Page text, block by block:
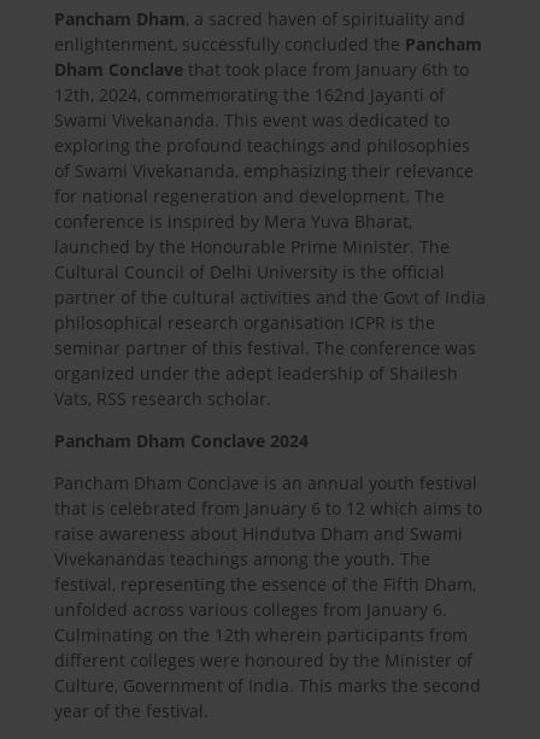
Pancham Dham, a sacred haven of spirituality and
enlightenment, successfully concluded the Pancham
Dham Conclavethat took place from January 6th to
12th, 2024, commemorating the 162nd Jayanti of
Swami Vivekananda. This event was dedicated to
exploring the profound teachings and philosophies
of Swami Vivekananda, emphasizing their relevance
for national regeneration and development. The
conference is inspired by Mera Yuva Bharat,
launched by the Honourable Prime Minister. The
Cultural Council of Delhi University is the official
partner of the cultural activities and the Govt of India
philosophical research organisation ICPR is the
seminar partner of this festival. The conference was
organized under the adept leadership of Shailesh
Vats, RSS research scholar.
Pancham Dham Conclave 2024
Pancham Dham Conclave is an annual youth festival
that is celebrated from January 6 to 12 which aims to
raise awareness about Hindutva Dham and Swami
Vivekanandas teachings among the youth. The
festival, representing the essence of the Fifth Dham,
unfolded across various colleges from January 6.
Culminating on the 12th wherein participants from
different colleges were honoured by the Minister of
Culture, Government of India. This marks the second
year of the festival.